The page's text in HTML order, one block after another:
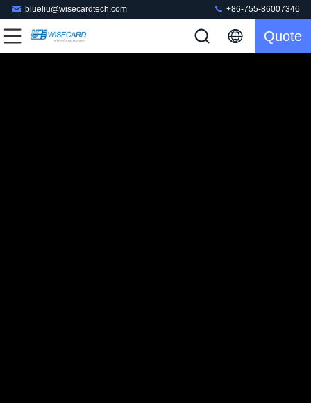
blueliu@wisecardtech.com +86-755-86007346
Quote